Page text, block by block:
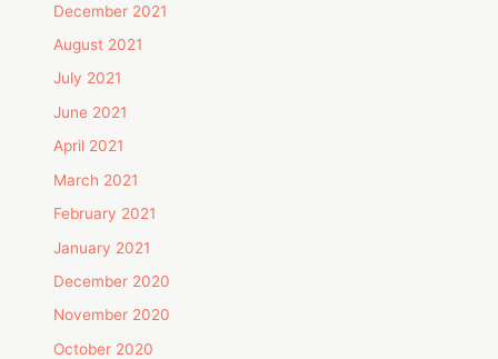
December 2021
August 2021
July 2021
June 2021
April 2021
March 2021
February 2021
January 2021
December 2020
November 2020
October 2020